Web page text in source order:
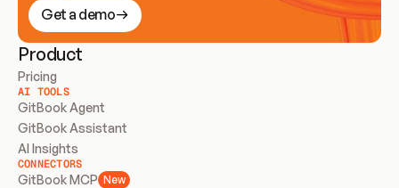
Get a demo
Product
Pricing
AI TOOLS
GitBook Agent
GitBook Assistant
AI Insights
CONNECTORS
GitBook MCP New